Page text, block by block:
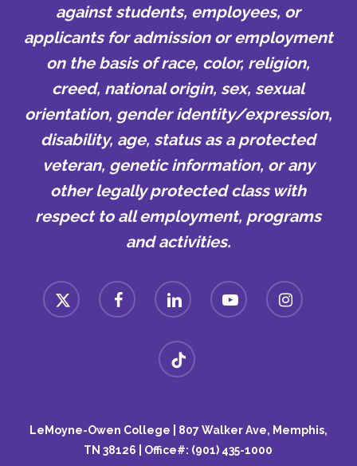
against students, employees, or
applicants for admission or employment
on the basis of race, color, religion,
creed, national origin, sex, sexual
orientation, gender identity/expression,
disability, age, status as a protected
veteran, genetic information, or any
other legally protected class with
respect to all employment, programs
and activities.
x-
twitter
facebook linkedin youtube instagram
tiktok
LeMoyne-Owen College | 807 Walker Ave, Memphis,
TN 38126 | Office#: (901) 435-1000